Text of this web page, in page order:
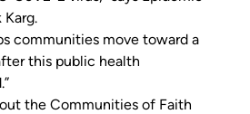
Karg.
communities move toward a
this public health
the Communities of Faith